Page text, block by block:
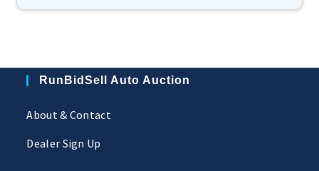
RunBidSell Auto Auction
About & Contact
Dealer Sign Up